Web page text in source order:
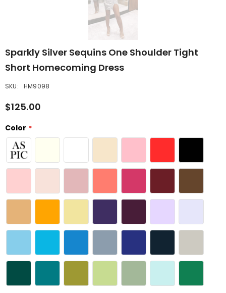
Sparkly Silver Sequins One Shoulder Tight
Short Homecoming Dress
SKU: HM9098
$125.00
Color